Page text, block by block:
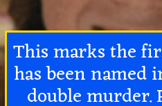
This marks the
has been named
double murder.